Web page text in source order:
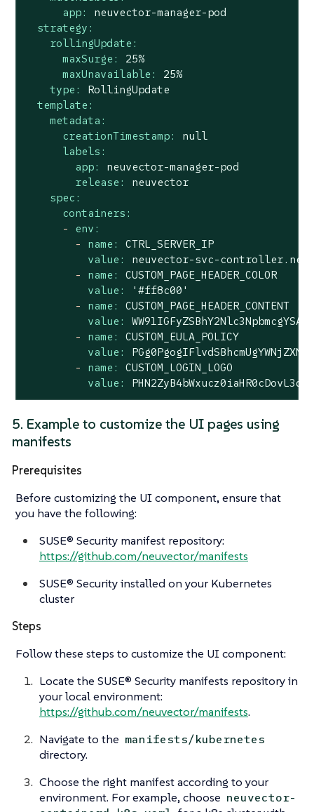
app:
neuvector-manager-pod
strategy:
rollingUpdate:
maxSurge:
25%
maxUnavailable:
25%
type:
RollingUpdate
template:
metadata:
creationTimestamp:
null
labels:
app:
neuvector-manager-pod
release:
neuvector
spec:
containers:
-
env:
-
name:
CTRL_SERVER_IP
value:
neuvector-svc-
-
name:
CUSTOM_PAGE_HEADER_COLOR
value:
'#ff8c00'
-
name:
CUSTOM_PAGE_HEADER_CONTENT
value:
-
name:
CUSTOM_EULA_POLICY
value:
-
name:
CUSTOM_LOGIN_LOGO
value:
5. Example to customize the UI pages using
manifests
Prerequisites
Before customizing the UI component, ensure that
you have the following:
SUSE® Security manifest repository:
https://github.com/neuvector/manifests
SUSE® Security installed on your Kubernetes
cluster
Steps
Follow these steps to customize the UI component:
Locate the SUSE® Security manifests repository in
your local environment:
https://github.com/neuvector/manifests.
Navigate to the manifests/kubernetes
directory.
Choose the right manifest according to your
environment. For example, choose neuvector-